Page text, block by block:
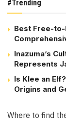
#Trending
Best Free-
Inazuma’s
Represents
Is Klee an
Origins and
Where to find